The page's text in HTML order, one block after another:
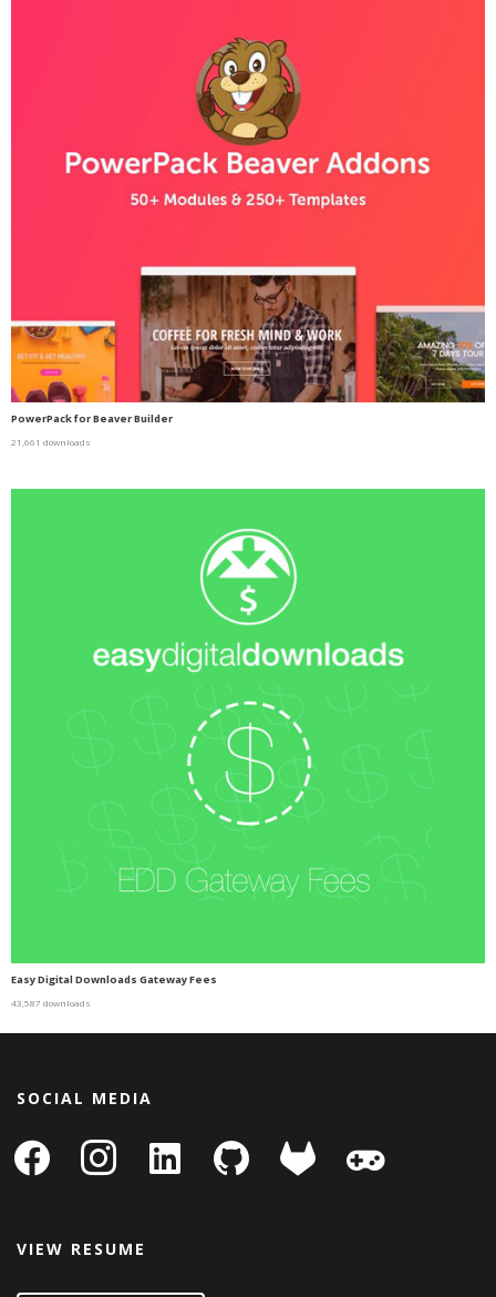
PowerPack for Beaver Builder
21,661 downloads
Easy Digital Downloads Gateway Fees
43,587 downloads
SOCIAL MEDIA
facebook instagram
linkedin-
square
github gitlab
VIEW RESUME